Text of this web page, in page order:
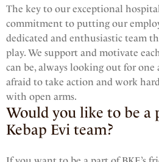
The key to our exceptional
commitment to putting our
dedicated and enthusiastic team
play. We support and motivate
can be, always looking out for one
afraid to take action and work
with open arms.
Would you like to be a
Kebap Evi team?